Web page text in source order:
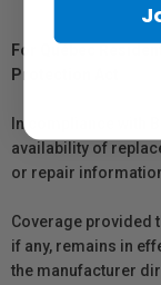
For Québec
Protection Act
In compliance with
availability of
or repair
Coverage provided
if any, remains in
the manufacturer